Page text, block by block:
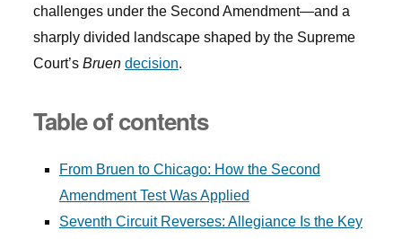
challenges under the Second Amendment—and a
sharply divided landscape shaped by the Supreme
Court’s Bruen decision.
Table of contents
From Bruen to Chicago: How the Second
Amendment Test Was Applied
Seventh Circuit Reverses: Allegiance Is the Key